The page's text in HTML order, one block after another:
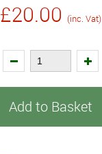
£20.00 (inc. Vat)
Add to Basket